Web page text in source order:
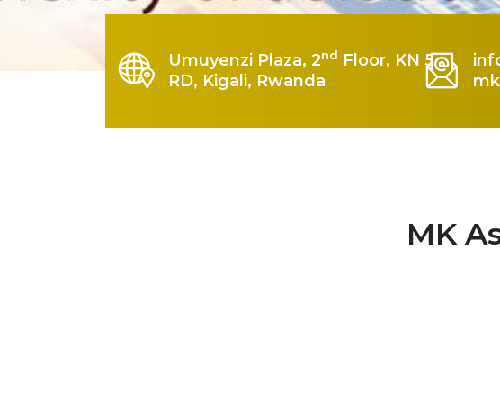
Umuyenzi Plaza, 2nd Floor, KN 5
RD, Kigali, Rwanda
MK